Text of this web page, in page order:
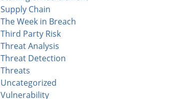
Supply Chain
The Week in Breach
Third Party Risk
Threat Analysis
Threat Detection
Threats
Uncategorized
Vulnerability